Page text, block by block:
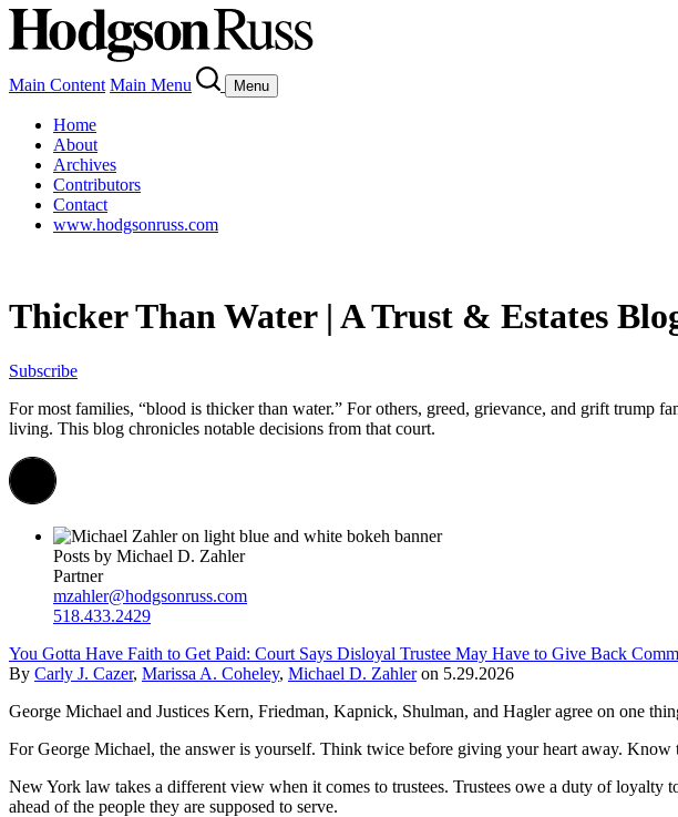
Main Content Main Menu Menu
Home
About
Archives
Contributors
Contact
www.hodgsonruss.com
Thicker Than Water | A Trust & Estates
Subscribe
For most families, “blood is thicker than water.” For others, greed, grievance, and grift trump
living. This blog chronicles notable decisions from that court.
Posts by Michael D. Zahler
Partner
mzahler@hodgsonruss.com
518.433.2429
You Gotta Have Faith to Get Paid: Court Says Disloyal Trustee May Have to Give Back
By Carly J. Cazer, Marissa A. Coheley, Michael D. Zahleron 5.29.2026
George Michael and Justices Kern, Friedman, Kapnick, Shulman, and Hagler agree on one
For George Michael, the answer is yourself. Think twice before giving your heart away. Know
New York law takes a different view when it comes to trustees. Trustees owe a duty of loyalty
ahead of the people they are supposed to serve.